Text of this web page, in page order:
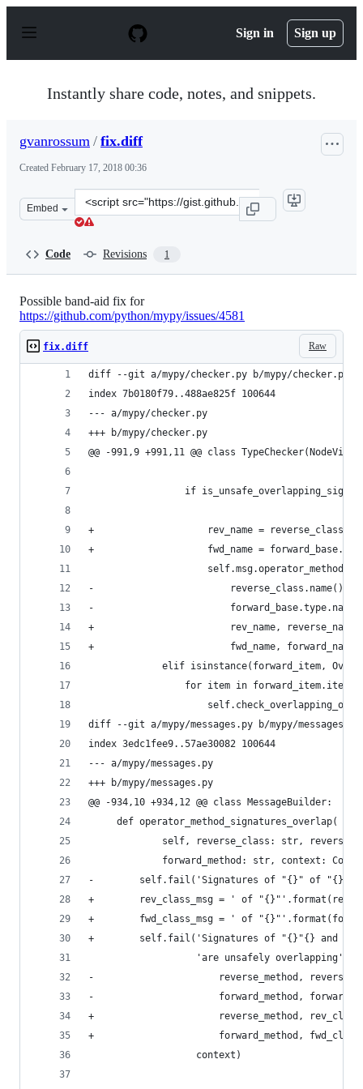
p
Sign in Sign up
Instantly share code, notes, and snippets.
gvanrossum / fix.diff
Created February 17, 2018 00:36
Embed
Clone
this
Code Revisions 1
Possible band-aid fix for
https://github.com/python/mypy/issues/4581
Raw
fix.diff
diff --git a/mypy/checker.py b/mypy/checker.py
index 7b0180f79..488ae825f 100644
--- a/mypy/checker.py
+++ b/mypy/checker.py
@@ -991,9 +991,11 @@ class
if
+                    rev_name =
+                    fwd_name =
-                        reverse_class.name(),
-                        forward_base.type.name(),
+                        rev_name, reverse_name,
+                        fwd_name, forward_name,
elif isinstance(forward_item,
for item in
diff --git a/mypy/messages.py b/mypy/messages.py
index 3edc1fee9..57ae30082 100644
--- a/mypy/messages.py
+++ b/mypy/messages.py
@@ -934,10 +934,12 @@ class MessageBuilder:
     def operator_method_signatures_overlap(
self, reverse_class: str,
forward_method: str, context:
-        self.fail('Signatures of "{}" of "{}"
+        rev_class_msg = ' of
+        fwd_class_msg = ' of
+        self.fail('Signatures of "{}"{} and
'are unsafely
-                      reverse_method,
-                      forward_method,
+                      reverse_method,
+                      forward_method,
                   context)